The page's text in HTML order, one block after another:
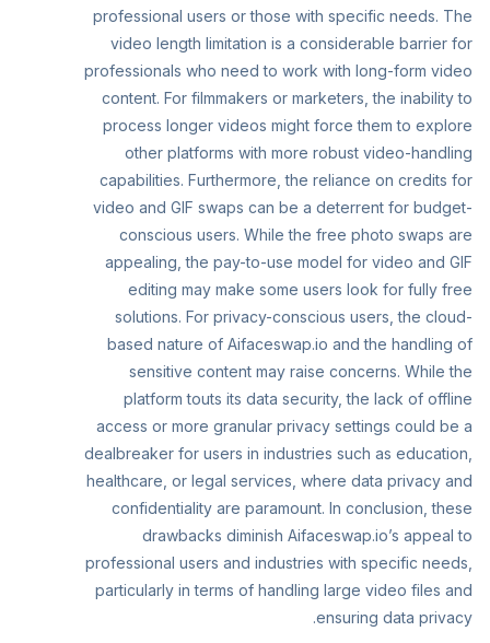
professional users or those with specific needs. The
video length limitation is a considerable barrier for
professionals who need to work with long-form video
content. For filmmakers or marketers, the inability to
process longer videos might force them to explore
other platforms with more robust video-handling
capabilities. Furthermore, the reliance on credits for
video and GIF swaps can be a deterrent for budget-
conscious users. While the free photo swaps are
appealing, the pay-to-use model for video and GIF
editing may make some users look for fully free
solutions. For privacy-conscious users, the cloud-
based nature of Aifaceswap.io and the handling of
sensitive content may raise concerns. While the
platform touts its data security, the lack of offline
access or more granular privacy settings could be a
dealbreaker for users in industries such as education,
healthcare, or legal services, where data privacy and
confidentiality are paramount. In conclusion, these
drawbacks diminish Aifaceswap.io’s appeal to
professional users and industries with specific needs,
particularly in terms of handling large video files and
ensuring data privacy.